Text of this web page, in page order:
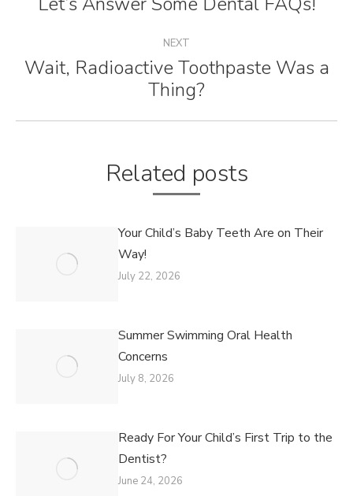
NEXT
Next
post:
Wait, Radioactive Toothpaste Was a
Thing?
Related posts
Your Child’s Baby Teeth Are on Their
Way!
July 22, 2026
Summer Swimming Oral Health
Concerns
July 8, 2026
Ready For Your Child’s First Trip to the
Dentist?
June 24, 2026